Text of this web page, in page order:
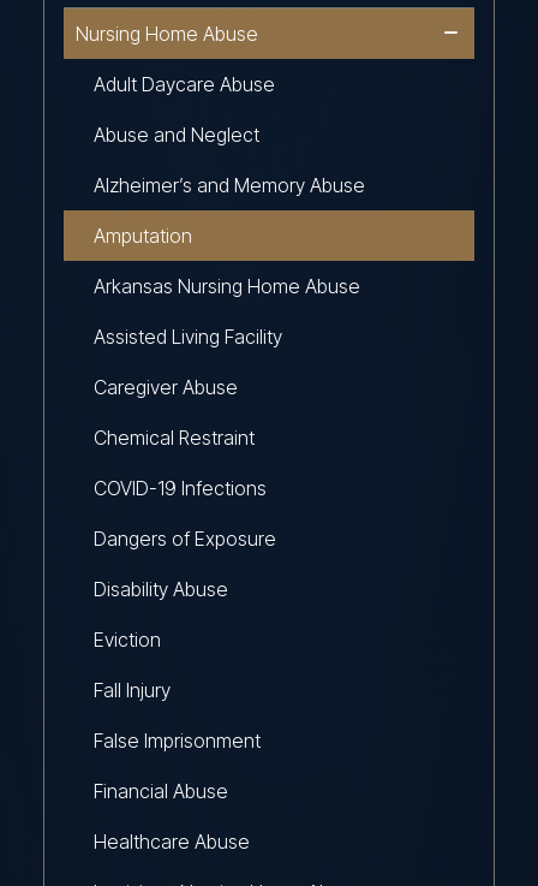
Nursing Home Abuse
Adult Daycare Abuse
Abuse and Neglect
Alzheimer’s and Memory Abuse
Amputation
Arkansas Nursing Home Abuse
Assisted Living Facility
Caregiver Abuse
Chemical Restraint
COVID-19 Infections
Dangers of Exposure
Disability Abuse
Eviction
Fall Injury
False Imprisonment
Financial Abuse
Healthcare Abuse